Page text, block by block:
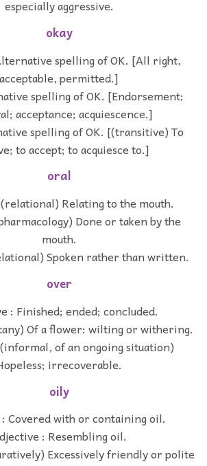
especially aggressive.
okay
spelling of OK. [All right,
acceptable, permitted.]
spelling of OK. [Endorsement;
acceptance; acquiescence.]
spelling of OK. [(transitive) To
to accept; to acquiesce to.]
oral
Relating to the mouth.
Done or taken by the
mouth.
Spoken rather than written.
over
: Finished; ended; concluded.
Of a flower: wilting or withering.
of an ongoing situation)
irrecoverable.
oily
Covered with or containing oil.
: Resembling oil.
Excessively friendly or polite